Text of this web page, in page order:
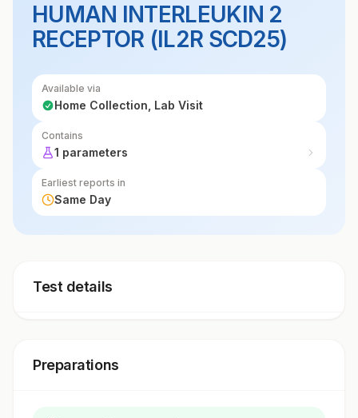
HUMAN INTERLEUKIN 2
RECEPTOR (IL2R SCD25)
Available via
Home Collection, Lab Visit
Contains
1 parameters
Earliest reports in
Same Day
Test details
Preparations